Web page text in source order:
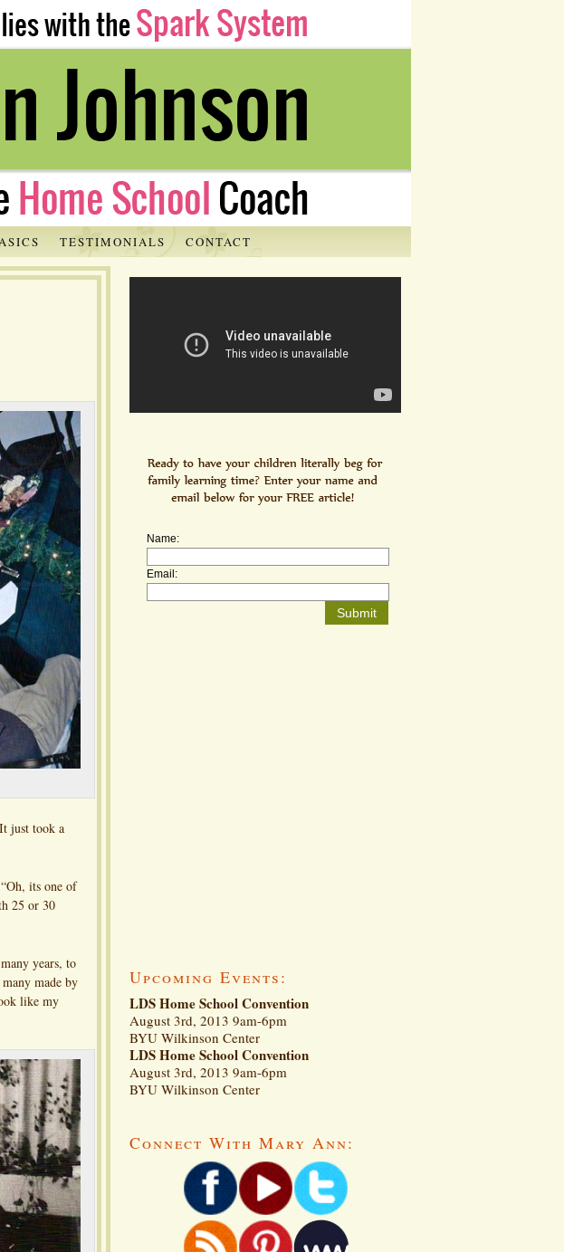
TESTIMONIALS CONTACT
just took a
its one of
25 or 30
years, to
made by
like my
Name:
Email:
Upcoming Events:
LDS Home School Convention
August 3rd, 2013 9am-6pm
BYU Wilkinson Center
LDS Home School Convention
August 3rd, 2013 9am-6pm
BYU Wilkinson Center
Connect With Mary Ann: